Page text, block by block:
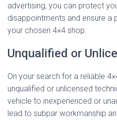
advertising, you can protect
disappointments and ensure a
your chosen 4×4 shop.
Unqualified or
On your search for a reliable
unqualified or unlicensed
vehicle to inexperienced or
lead to subpar workmanship